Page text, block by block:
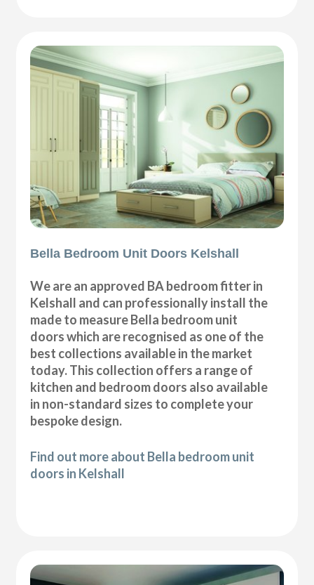
Bella Bedroom Unit Doors Kelshall
We are an approved BA bedroom fitter in
Kelshall and can professionally install the
made to measure Bella bedroom unit
doors which are recognised as one of the
best collections available in the market
today. This collection offers a range of
kitchen and bedroom doors also available
in non-standard sizes to complete your
bespoke design.
Find out more about Bella bedroom unit
doors in Kelshall